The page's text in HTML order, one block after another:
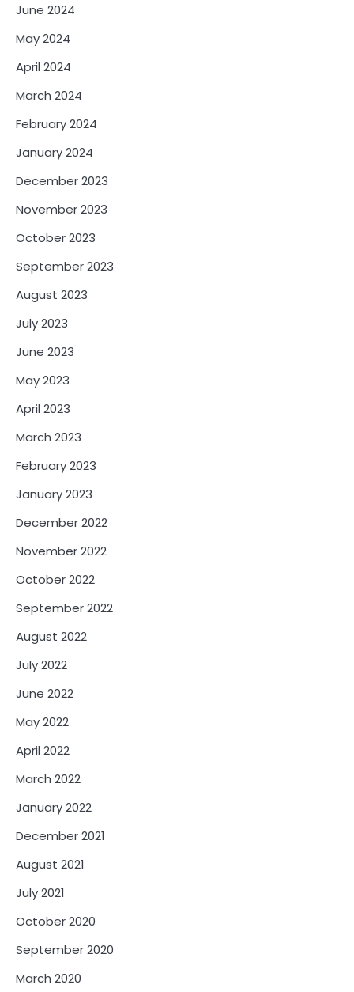
June 2024
May 2024
April 2024
March 2024
February 2024
January 2024
December 2023
November 2023
October 2023
September 2023
August 2023
July 2023
June 2023
May 2023
April 2023
March 2023
February 2023
January 2023
December 2022
November 2022
October 2022
September 2022
August 2022
July 2022
June 2022
May 2022
April 2022
March 2022
January 2022
December 2021
August 2021
July 2021
October 2020
September 2020
March 2020